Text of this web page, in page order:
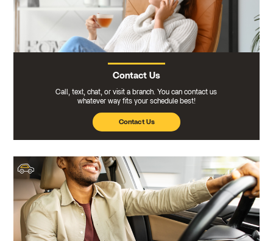
Contact Us
Call, text, chat, or visit a branch. You can contact us
whatever way fits your schedule best!
Contact Us